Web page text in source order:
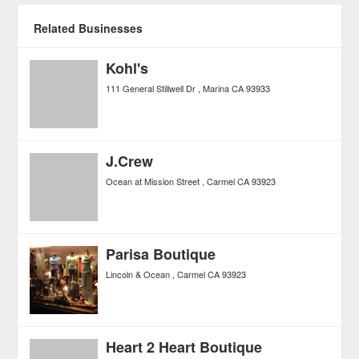
Related Businesses
Kohl's
111 General Stillwell Dr Marina CA 93933
J.Crew
Ocean at Mission Street Carmel CA 93923
Parisa Boutique
Lincoln & Ocean Carmel CA 93923
Heart 2 Heart Boutique